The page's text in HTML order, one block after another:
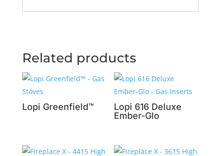
Related products
Lopi Greenfield™
Lopi 616 Deluxe
Ember-Glo